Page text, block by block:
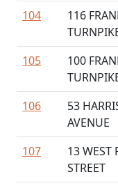
104
116
105
100
106
53
AVENUE
107
13 WEST
STREET